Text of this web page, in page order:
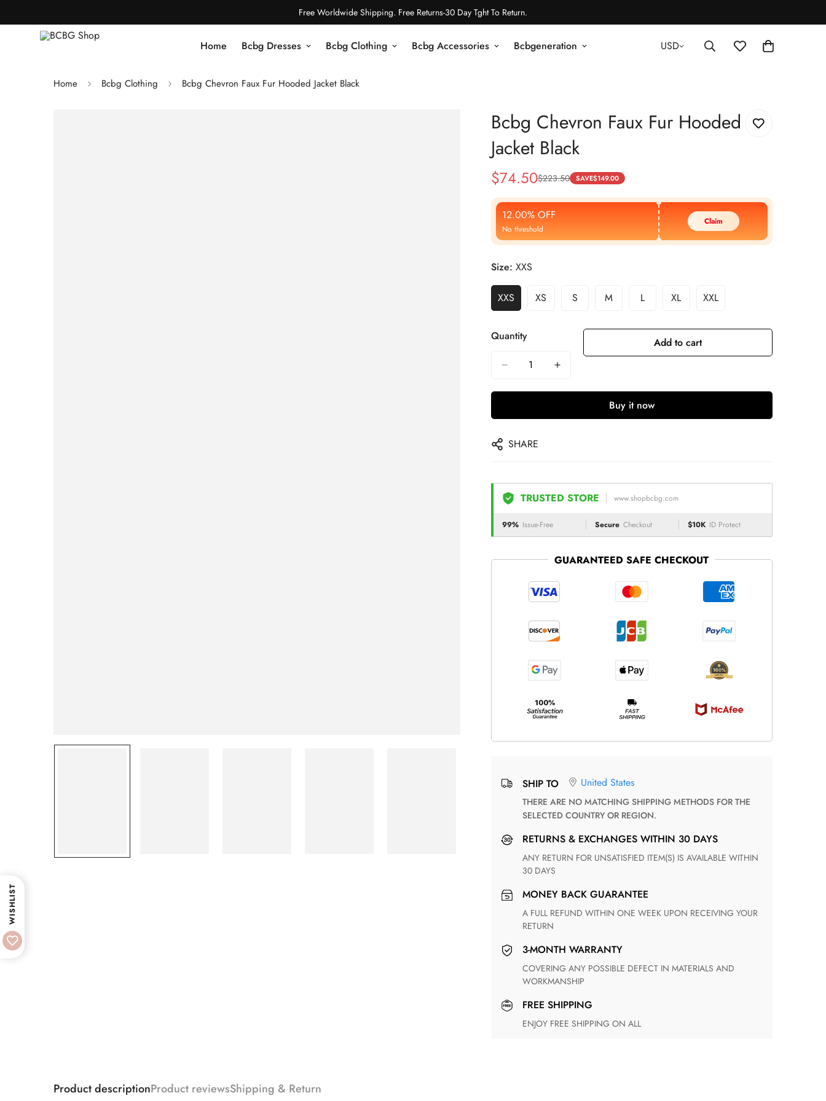
Free Worldwide Shipping. Free Returns-30 Day Tght To Return.
Home Bcbg Dresses Bcbg Clothing Bcbg Accessories Bcbgeneration USD
Home Bcbg Clothing Bcbg Chevron Faux Fur Hooded Jacket Black
Bcbg Chevron Faux Fur Hooded
Jacket Black
Sale
Price
$74.50
Regular
Price
$223.50 SAVE$149.00
12.00% OFF
No threshold
Claim
Size: XXS
XXS XS S M L XL XXL
Quantity Add to cart
Buy it now
SHARE
TRUSTED STORE www.shopbcbg.com
99% Issue-Free Secure Checkout $10K ID Protect
GUARANTEED SAFE CHECKOUT
SHIP TO United States
THERE ARE NO MATCHING SHIPPING METHODS FOR THE
SELECTED COUNTRY OR REGION.
RETURNS & EXCHANGES WITHIN 30 DAYS
ANY RETURN FOR UNSATISFIED ITEM(S) IS AVAILABLE WITHIN
30 DAYS
MONEY BACK GUARANTEE
A FULL REFUND WITHIN ONE WEEK UPON RECEIVING YOUR
RETURN
3-MONTH WARRANTY
COVERING ANY POSSIBLE DEFECT IN MATERIALS AND
WORKMANSHIP
FREE SHIPPING
ENJOY FREE SHIPPING ON ALL
Product descriptionProduct reviewsShipping & Return
WISHLIST